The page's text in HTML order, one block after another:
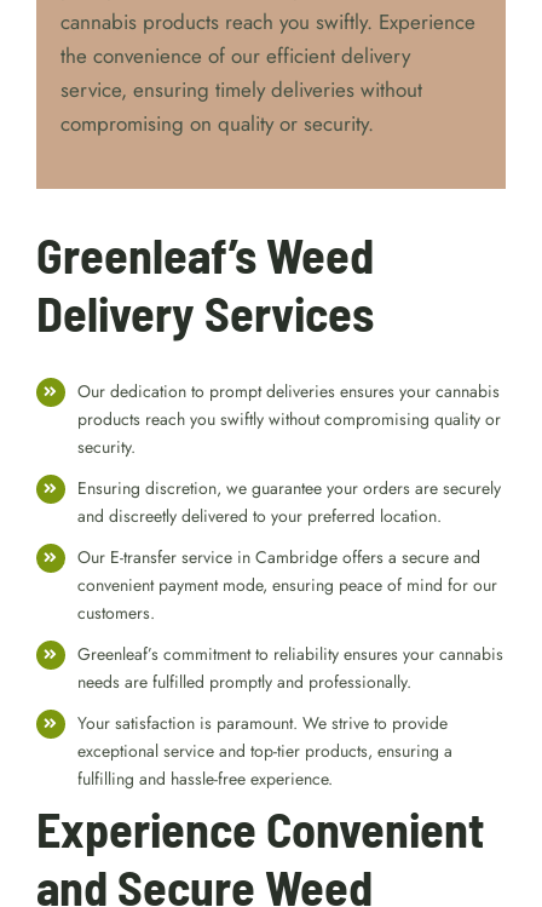
dependable source forfast and efficient
weed delivery services. Our dedication to
prompt deliveries ensures your selected
cannabis products reach you swiftly. Experience
service, ensuring timely deliveries without
compromising on quality or security.
Greenleaf’s Weed
Delivery Services
Our dedication to prompt deliveries ensures your cannabis
products reach you swiftly without compromising quality or
security.
Ensuring discretion, we guarantee your orders are securely
and discreetly delivered to your preferred location.
Our E-transfer service in Cambridge offers a secure and
convenient payment mode, ensuring peace of mind for our
customers.
Greenleaf’s commitment to reliability ensures your cannabis
needs are fulfilled promptly and professionally.
Your satisfaction is paramount. We strive to provide
exceptional service and top-tier products, ensuring a
fulfilling and hassle-free experience.